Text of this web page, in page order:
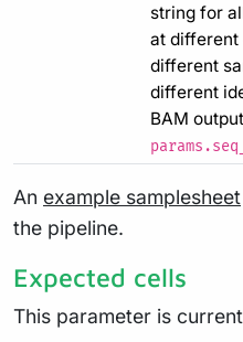
string for
at different
different
different
BAM
An example samplesheet
the pipeline.
Expected cells
This parameter is